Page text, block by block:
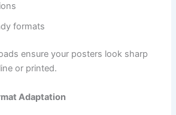
formats
ensure your posters look sharp
or printed.
Adaptation